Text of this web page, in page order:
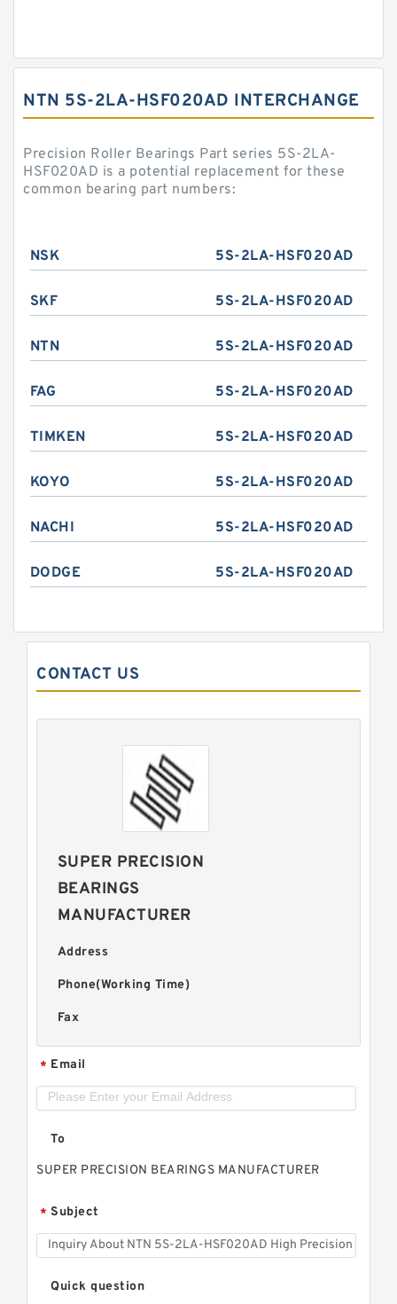
NTN 5S-2LA-HSF020AD INTERCHANGE
Precision Roller Bearings Part series 5S-2LA-
HSF020AD is a potential replacement for these
common bearing part numbers:
NSK 5S-2LA-HSF020AD
SKF 5S-2LA-HSF020AD
NTN 5S-2LA-HSF020AD
FAG 5S-2LA-HSF020AD
TIMKEN 5S-2LA-HSF020AD
KOYO 5S-2LA-HSF020AD
NACHI 5S-2LA-HSF020AD
DODGE 5S-2LA-HSF020AD
CONTACT US
SUPER PRECISION
BEARINGS
MANUFACTURER
Address
Phone(Working Time)
Fax
* Email
To
SUPER PRECISION BEARINGS MANUFACTURER
* Subject
Quick question